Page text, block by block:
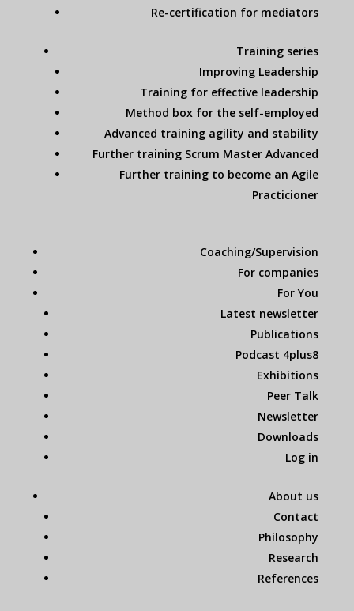
Re-certification for mediators
Training series
Improving Leadership
Training for effective leadership
Method box for the self-employed
Advanced training agility and stability
Further training Scrum Master Advanced
Further training to become an Agile
Practicioner
Coaching/Supervision
For companies
For You
Latest newsletter
Publications
Podcast 4plus8
Exhibitions
Peer Talk
Newsletter
Downloads
Log in
About us
Contact
Philosophy
Research
References